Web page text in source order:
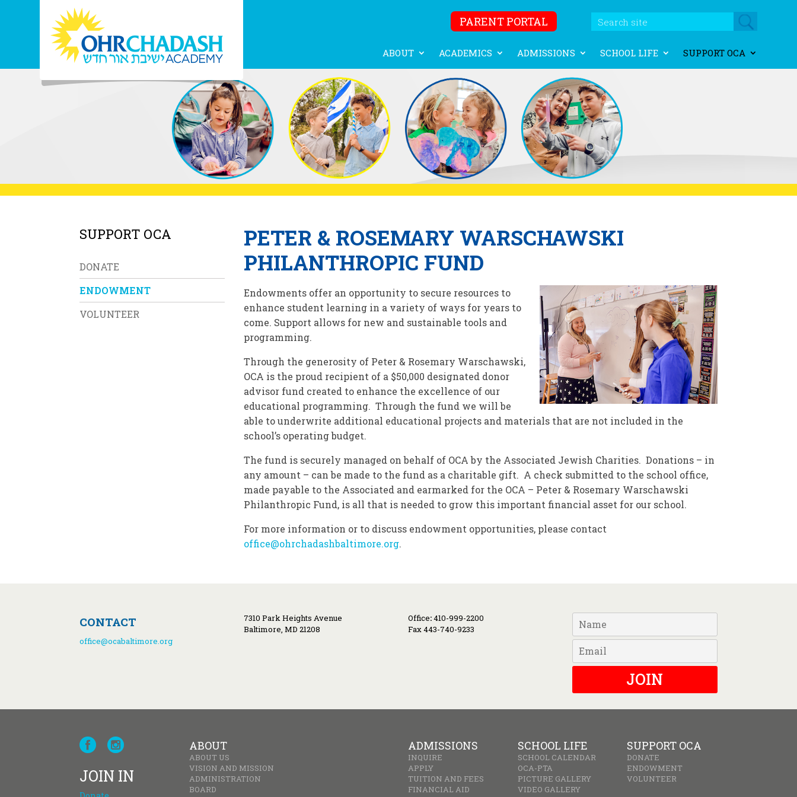
PARENT PORTAL
ABOUT ACADEMICS ADMISSIONS SCHOOL LIFE SUPPORT OCA
SUPPORT OCA
DONATE
ENDOWMENT
VOLUNTEER
PETER & ROSEMARY WARSCHAWSKI
PHILANTHROPIC FUND
Endowments offer an opportunity to secure resources to
enhance student learning in a variety of ways for years to
come. Support allows for new and sustainable tools and
programming.
Through the generosity of Peter & Rosemary Warschawski,
OCA is the proud recipient of a $50,000 designated donor
advisor fund created to enhance the excellence of our
educational programming. Through the fund we will be
able to underwrite additional educational projects and materials that are not included in the
school’s operating budget.
The fund is securely managed on behalf of OCA by the Associated Jewish Charities. Donations – in
any amount – can be made to the fund as a charitable gift. A check submitted to the school office,
made payable to the Associated and earmarked for the OCA – Peter & Rosemary Warschawski
Philanthropic Fund, is all that is needed to grow this important financial asset for our school.
For more information or to discuss endowment opportunities, please contact
office@ohrchadashbaltimore.org.
CONTACT
office@ocabaltimore.org
7310 Park Heights Avenue
Baltimore, MD 21208
Office:410-999-2200
Fax 443-740-9233
JOIN
JOIN IN
ABOUT
ABOUT US
VISION AND MISSION
ADMINISTRATION
BOARD
ADMISSIONS
INQUIRE
APPLY
TUITION AND FEES
FINANCIAL AID
SCHOOL LIFE
SCHOOL CALENDAR
OCA-PTA
PICTURE GALLERY
VIDEO GALLERY
SUPPORT OCA
DONATE
ENDOWMENT
VOLUNTEER